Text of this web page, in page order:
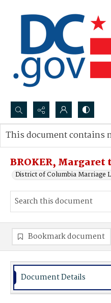
Search...
Advanced search
BROKER, Margaret
District of Columbia Marriage
This document contains
Bookmark document
Document Details